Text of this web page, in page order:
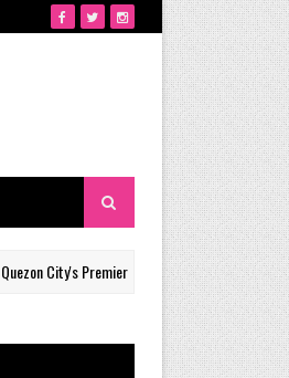
Premier VIP Sanctuary for Cellular Longevity